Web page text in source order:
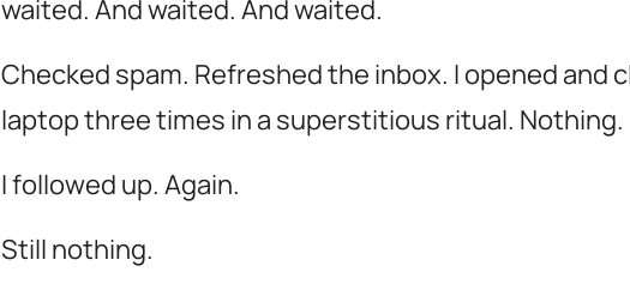
waited. And waited. And waited.
Checked spam. Refreshed the inbox. I opened and
laptop three times in a superstitious ritual. Nothing.
I followed up. Again.
Still nothing.